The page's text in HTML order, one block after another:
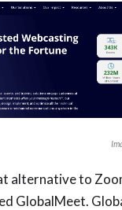
alternative to
GlobalMeet.